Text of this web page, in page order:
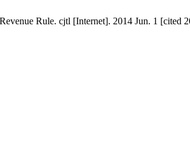
Rule. cjtl [Internet]. 2014 Jun. 1 [cited